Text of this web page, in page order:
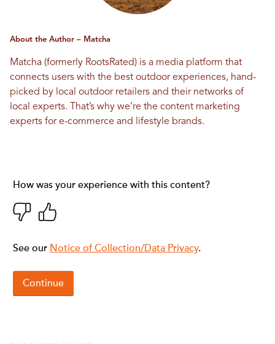
About the Author – Matcha
Matcha (formerly RootsRated) is a media platform that
connects users with the best outdoor experiences, hand-
picked by local outdoor retailers and their networks of
local experts. That’s why we’re the content marketing
experts for e-commerce and lifestyle brands.